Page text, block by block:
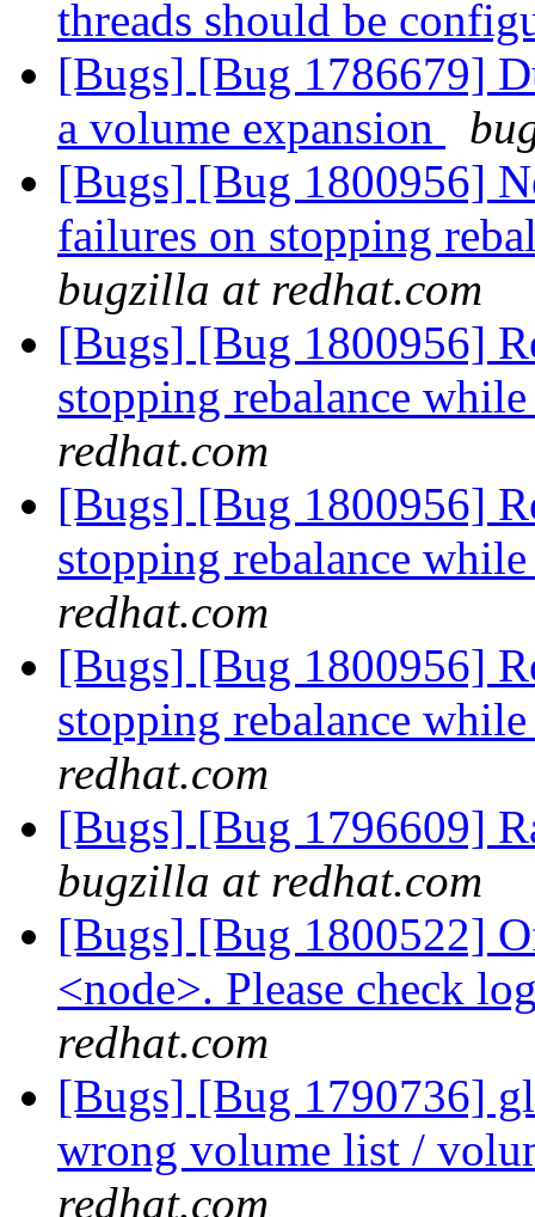
threads should be
[Bugs] [Bug 1786679]
a volume expansion
[Bugs] [Bug 1800956]
failures on stopping
bugzilla at redhat.com
[Bugs] [Bug 1800956]
stopping rebalance
redhat.com
[Bugs] [Bug 1800956]
stopping rebalance
redhat.com
[Bugs] [Bug 1800956]
stopping rebalance
redhat.com
[Bugs] [Bug 1796609]
bugzilla at redhat.com
[Bugs] [Bug 1800522]
<node>. Please check
redhat.com
[Bugs] [Bug 1790736]
wrong volume list /
redhat.com